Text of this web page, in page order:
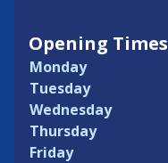
Opening Times
Monday
Tuesday
Wednesday
Thursday
Friday